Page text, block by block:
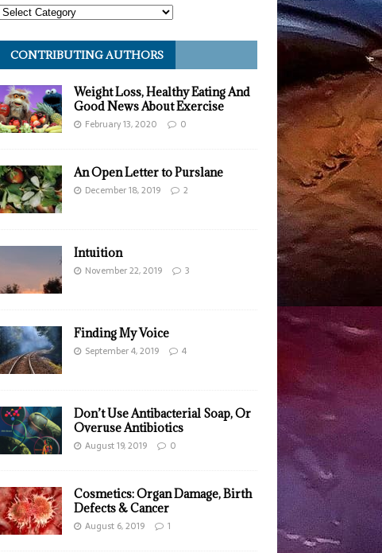
CONTRIBUTING AUTHORS
Weight Loss, Healthy Eating And
Good News About Exercise
February 13, 2020 0
An Open Letter to Purslane
December 18, 2019 2
Intuition
November 22, 2019 3
Finding My Voice
September 4, 2019 4
Don’t Use Antibacterial Soap, Or
Overuse Antibiotics
August 19, 2019 0
Cosmetics: Organ Damage, Birth
Defects & Cancer
August 6, 2019 1